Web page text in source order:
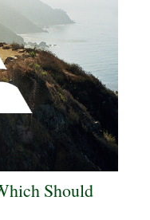
Should